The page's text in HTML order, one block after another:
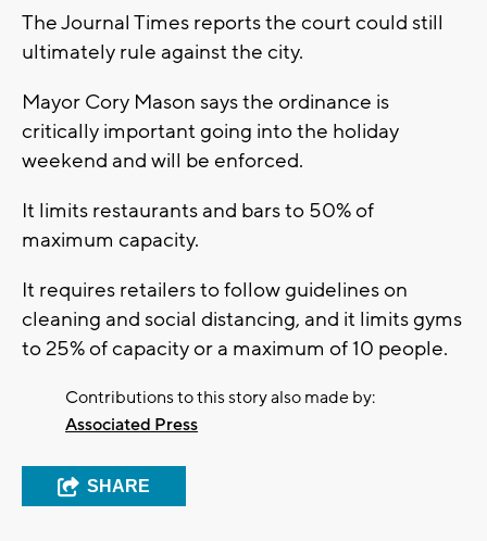
The Journal Times reports the court could still
ultimately rule against the city.
Mayor Cory Mason says the ordinance is
critically important going into the holiday
weekend and will be enforced.
It limits restaurants and bars to 50% of
maximum capacity.
It requires retailers to follow guidelines on
cleaning and social distancing, and it limits gyms
to 25% of capacity or a maximum of 10 people.
Contributions to this story also made by:
Associated Press
SHARE